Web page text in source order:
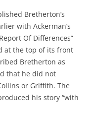
Bretherton’s
with Ackerman’s
Of Differences”
at the top of its front
Bretherton as
that he did not
or Griffith. The
his story “with